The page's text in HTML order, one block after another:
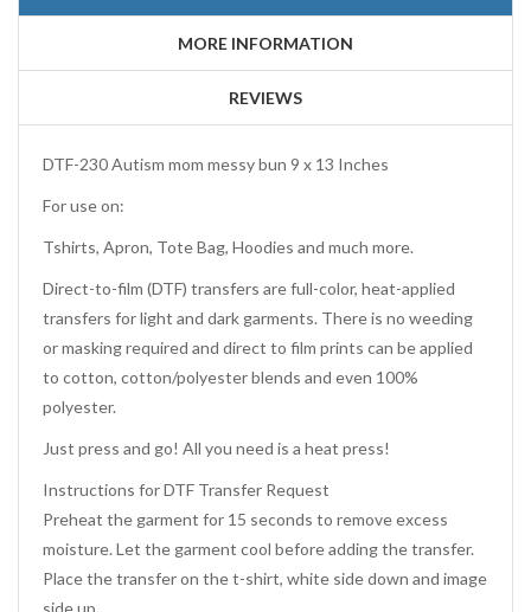
MORE INFORMATION
REVIEWS
DTF-230 Autism mom messy bun 9 x 13 Inches
For use on:
Tshirts, Apron, Tote Bag, Hoodies and much more.
Direct-to-film (DTF) transfers are full-color, heat-applied
transfers for light and dark garments. There is no weeding
or masking required and direct to film prints can be applied
to cotton, cotton/polyester blends and even 100%
polyester.
Just press and go! All you need is a heat press!
Instructions for DTF Transfer Request
Preheat the garment for 15 seconds to remove excess
moisture. Let the garment cool before adding the transfer.
Place the transfer on the t-shirt, white side down and image
side up.